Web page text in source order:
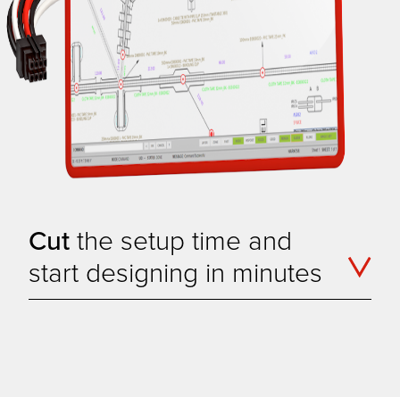
Cutthe setup time and
start designing in minutes